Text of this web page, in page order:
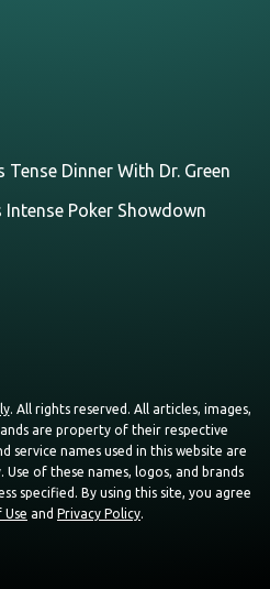
Tense Dinner With Dr. Green
Intense Poker Showdown
. All rights reserved. All articles, images,
are property of their respective
service names used in this website are
of these names, logos, and brands
specified. By using this site, you agree
Use and Privacy Policy.